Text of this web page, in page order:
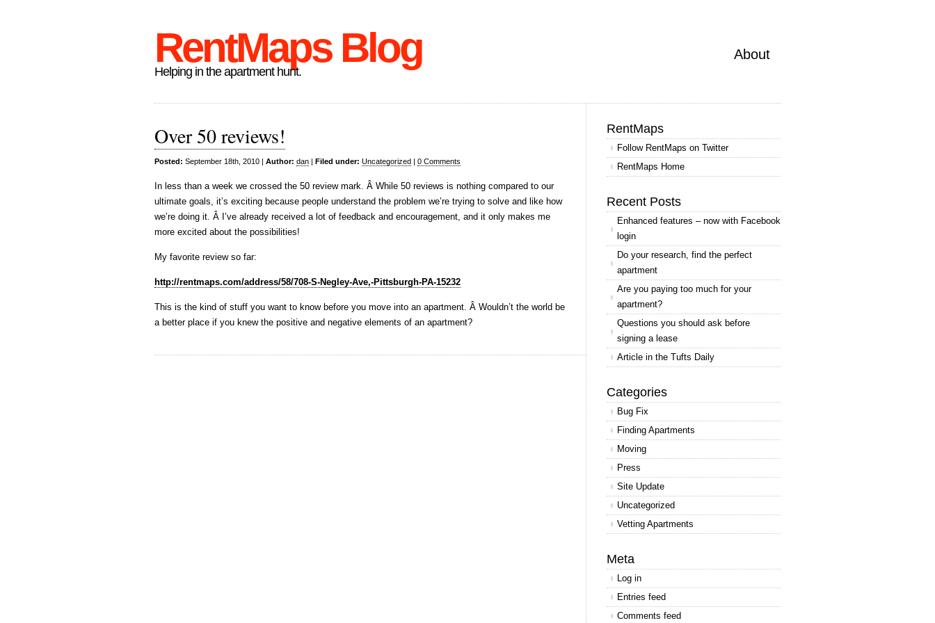
RentMaps Blog
Helping in the apartment hunt.
About
Over 50 reviews!
Posted: September 18th, 2010 | Author: dan | Filed under: Uncategorized | 0 Comments
In less than a week we crossed the 50 review mark. Â While 50 reviews is nothing compared to our
ultimate goals, it’s exciting because people understand the problem we’re trying to solve and like how
we’re doing it. Â I’ve already received a lot of feedback and encouragement, and it only makes me
more excited about the possibilities!
My favorite review so far:
http://rentmaps.com/address/58/708-S-Negley-Ave,-Pittsburgh-PA-15232
This is the kind of stuff you want to know before you move into an apartment. Â Wouldn’t the world be
a better place if you knew the positive and negative elements of an apartment?
RentMaps
Follow RentMaps on Twitter
RentMaps Home
Recent Posts
Enhanced features – now with Facebook
login
Do your research, find the perfect
apartment
Are you paying too much for your
apartment?
Questions you should ask before
signing a lease
Article in the Tufts Daily
Categories
Bug Fix
Finding Apartments
Moving
Press
Site Update
Uncategorized
Vetting Apartments
Meta
Log in
Entries feed
Comments feed